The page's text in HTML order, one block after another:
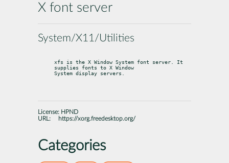
X font server
System/X11/Utilities
xfs is the X Window System font server. It
supplies fonts to X Window
System display servers.
License: HPND
URL:
https://xorg.freedesktop.org/
Categories